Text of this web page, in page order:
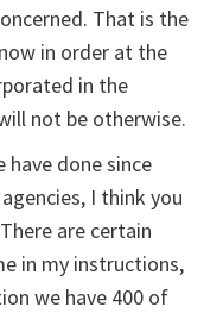
That is the
in order at the
in the
not be otherwise.
done since
I think you
are certain
in my instructions,
we have 400 of